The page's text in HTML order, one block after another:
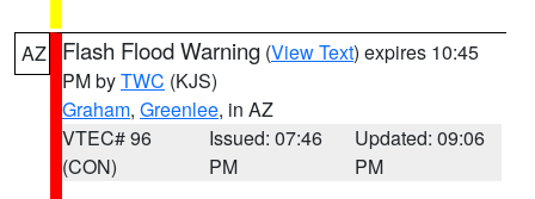
AZ Flash Flood Warning (View Text) expires 10:45
PM byTWC (KJS)
Graham, Greenlee, in AZ
VTEC# 96
(CON)
Issued: 07:46
PM
Updated: 09:06
PM